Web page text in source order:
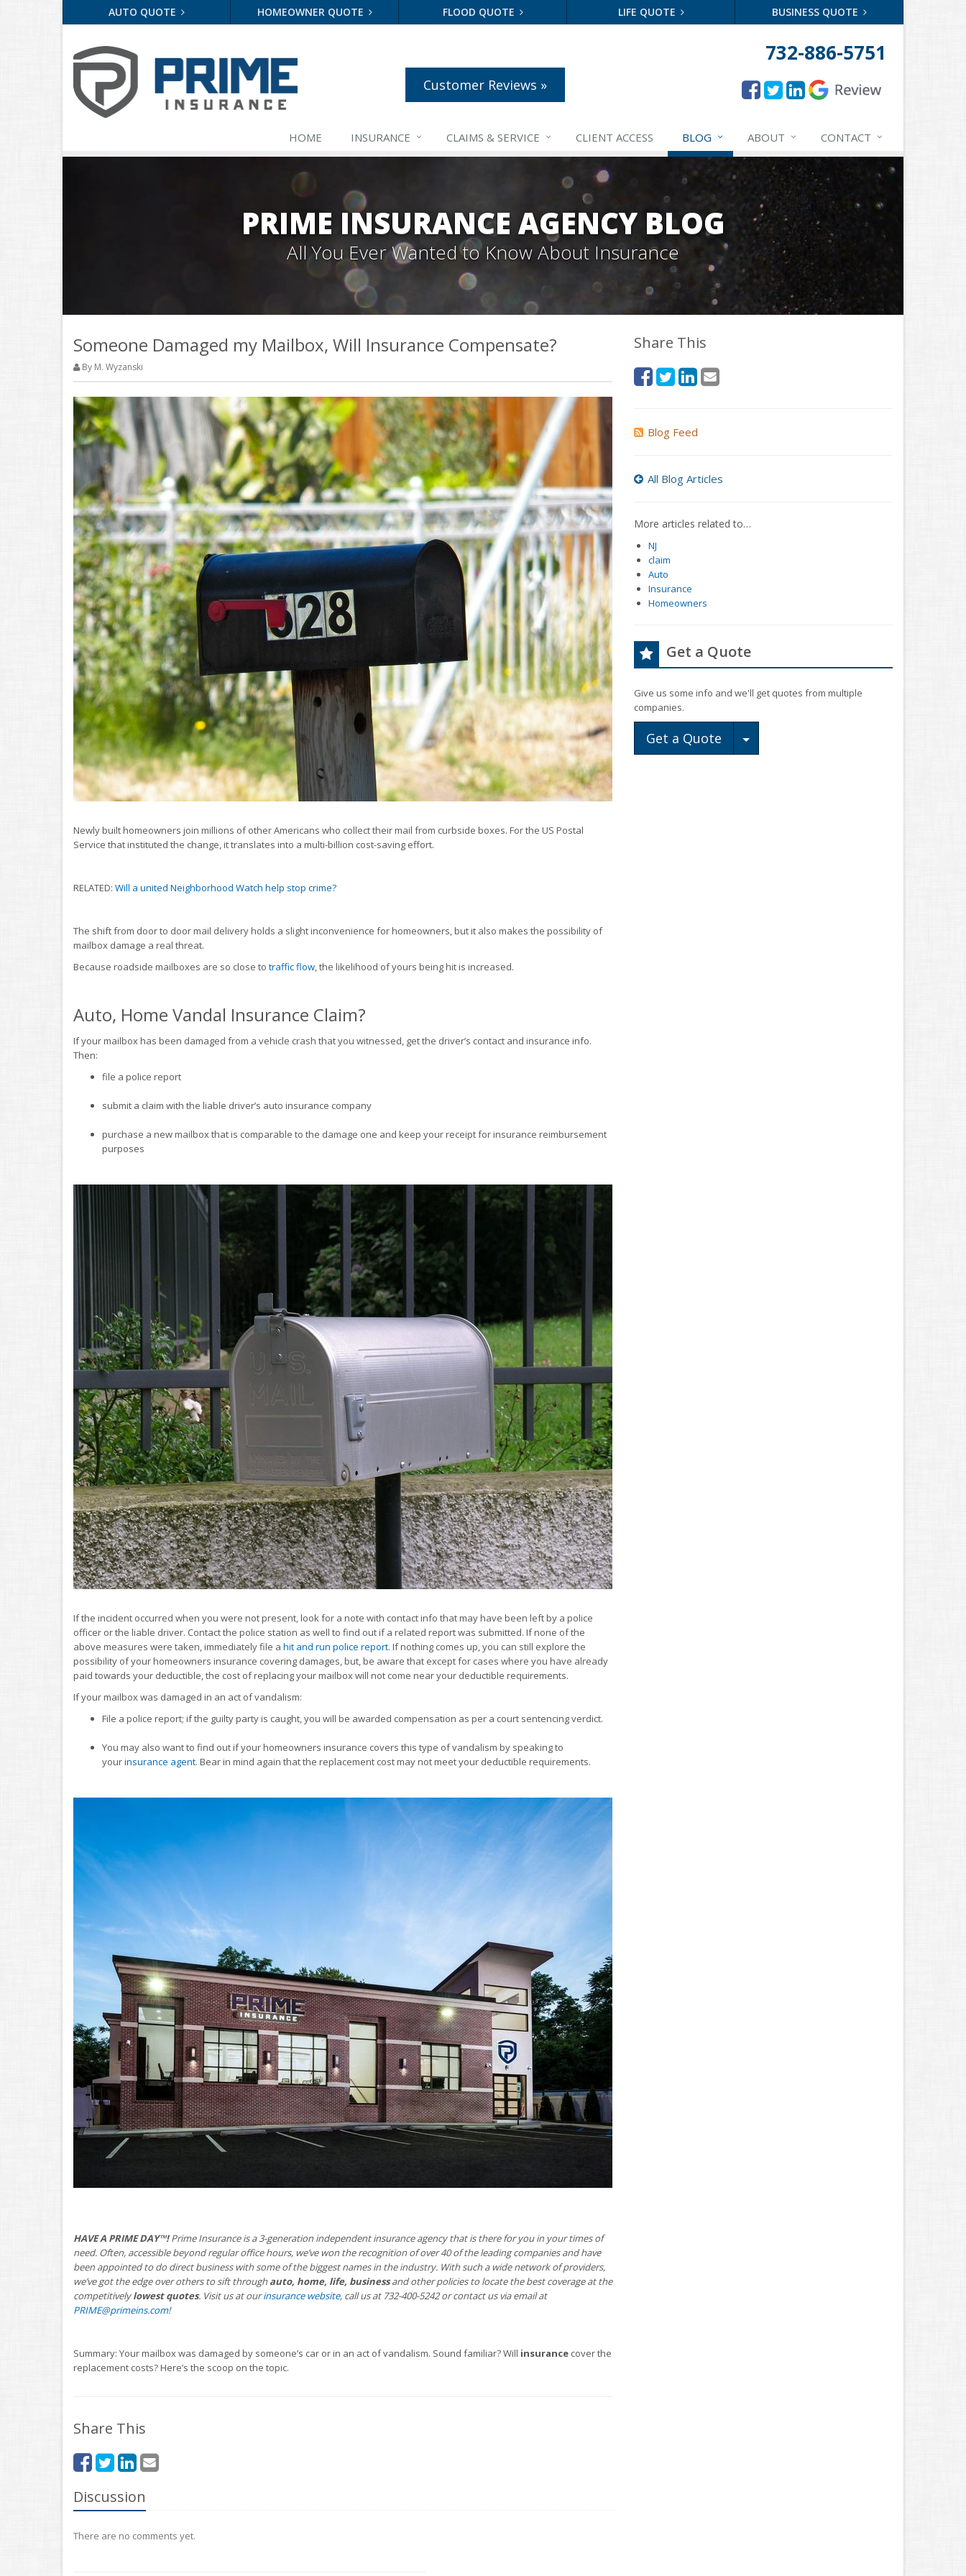
AUTO QUOTE HOMEOWNER QUOTE FLOOD QUOTE LIFE QUOTE BUSINESS QUOTE
Customer Reviews »
732-886-5751
HOME INSURANCE CLAIMS & SERVICE CLIENT ACCESS BLOG ABOUT CONTACT
PRIME INSURANCE AGENCY BLOG
All You Ever Wanted to Know About Insurance
Someone Damaged my Mailbox, Will Insurance Compensate?
By M. Wyzanski
Newly built homeowners join millions of other Americans who collect their mail from curbside boxes. For the US Postal
Service that instituted the change, it translates into a multi-billion cost-saving effort.
RELATED: Will a united Neighborhood Watch help stop crime?
The shift from door to door mail delivery holds a slight inconvenience for homeowners, but it also makes the possibility of
mailbox damage a real threat.
Because roadside mailboxes are so close to traffic flow, the likelihood of yours being hit is increased.
Auto, Home Vandal Insurance Claim?
If your mailbox has been damaged from a vehicle crash that you witnessed, get the driver’s contact and insurance info.
Then:
file a police report
submit a claim with the liable driver’s auto insurance company
purchase a new mailbox that is comparable to the damage one and keep your receipt for insurance reimbursement
purposes
If the incident occurred when you were not present, look for a note with contact info that may have been left by a police
officer or the liable driver. Contact the police station as well to find out if a related report was submitted. If none of the
above measures were taken, immediately file a hit and run police report. If nothing comes up, you can still explore the
possibility of your homeowners insurance covering damages, but, be aware that except for cases where you have already
paid towards your deductible, the cost of replacing your mailbox will not come near your deductible requirements.
If your mailbox was damaged in an act of vandalism:
File a police report; if the guilty party is caught, you will be awarded compensation as per a court sentencing verdict.
You may also want to find out if your homeowners insurance covers this type of vandalism by speaking to
yourinsurance agent. Bear in mind again that the replacement cost may not meet your deductible requirements.
HAVE A PRIME DAY™!Prime Insurance is a 3-generation independent insurance agency that is there for you in your times of
need. Often, accessible beyond regular office hours, we’ve won the recognition of over 40 of the leading companies and have
been appointed to do direct business with some of the biggest names in the industry. With such a wide network of providers,
we’ve got the edge over others to sift throughauto, home, life, businessand other policies to locate the best coverage at the
competitivelylowest quotes. Visit us at ourinsurance website, call us at 732-400-5242 or contact us via email at
PRIME@primeins.com!
Summary: Your mailbox was damaged by someone’s car or in an act of vandalism. Sound familiar? Will insurance cover the
replacement costs? Here’s the scoop on the topic.
Share This
Discussion
There are no comments yet.
Share This
Blog Feed
All Blog Articles
More articles related to…
NJ
claim
Auto
Insurance
Homeowners
Get a Quote
Give us some info and we'll get quotes from multiple
companies.
Get a Quote Toggle Dropdown